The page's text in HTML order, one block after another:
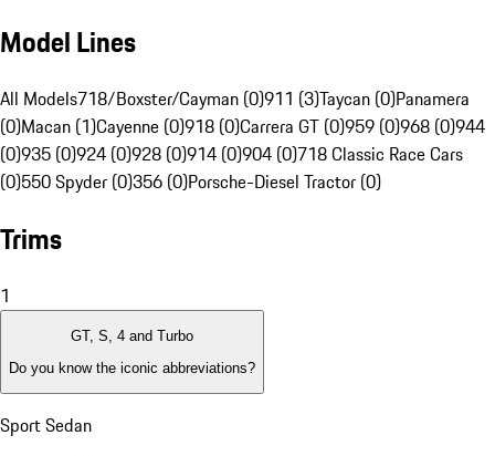
Model Lines
All Models718/Boxster/Cayman (0)911 (3)Taycan (0)Panamera
(0)Macan (1)Cayenne (0)918 (0)Carrera GT (0)959 (0)968 (0)944
(0)935 (0)924 (0)928 (0)914 (0)904 (0)718 Classic Race Cars
(0)550 Spyder (0)356 (0)Porsche-Diesel Tractor (0)
Trims
1
GT, S, 4 and Turbo
Do you know the iconic abbreviations?
Sport Sedan